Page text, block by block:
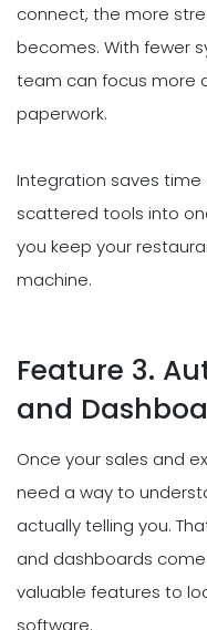
connect, the more
becomes. With fewer
team can focus more
paperwork.
Integration saves
scattered tools into
you keep your
machine.
Feature 3.
and
Once your sales and
need a way to
actually telling you.
and dashboards
valuable features to
software.